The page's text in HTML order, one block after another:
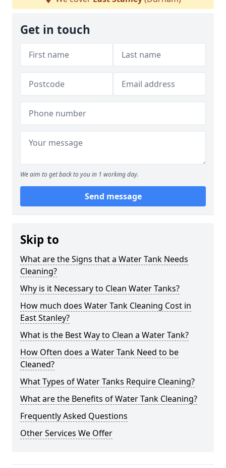
Get in touch
We aim to get back to you in 1 working day.
Send message
Skip to
What are the Signs that a Water Tank Needs
Cleaning?
Why is it Necessary to Clean Water Tanks?
How much does Water Tank Cleaning Cost in
East Stanley?
What is the Best Way to Clean a Water Tank?
How Often does a Water Tank Need to be
Cleaned?
What Types of Water Tanks Require Cleaning?
What are the Benefits of Water Tank Cleaning?
Frequently Asked Questions
Other Services We Offer